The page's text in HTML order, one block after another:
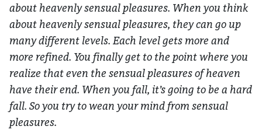
about heavenly sensual pleasures. When you think
about heavenly sensual pleasures, they can go up
many different levels. Each level gets more and
more refined. You finally get to the point where you
realize that even the sensual pleasures of heaven
have their end. When you fall, it’s going to be a hard
fall. So you try to wean your mind from sensual
pleasures.